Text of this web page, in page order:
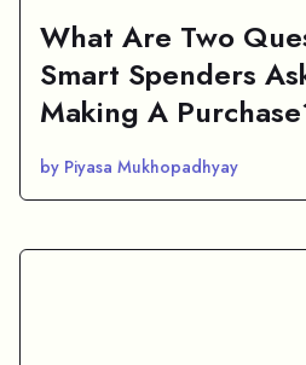
What Are Two
Smart Spenders
Making A
by Piyasa Mukhopadhyay